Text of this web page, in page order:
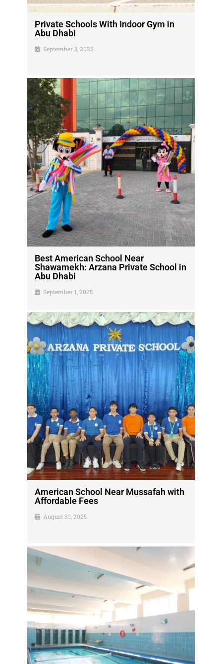
Private Schools With Indoor Gym in
Abu Dhabi
September 3, 2025
Best American School Near
Shawamekh: Arzana Private School in
Abu Dhabi
September 1, 2025
American School Near Mussafah with
Affordable Fees
August 30, 2025